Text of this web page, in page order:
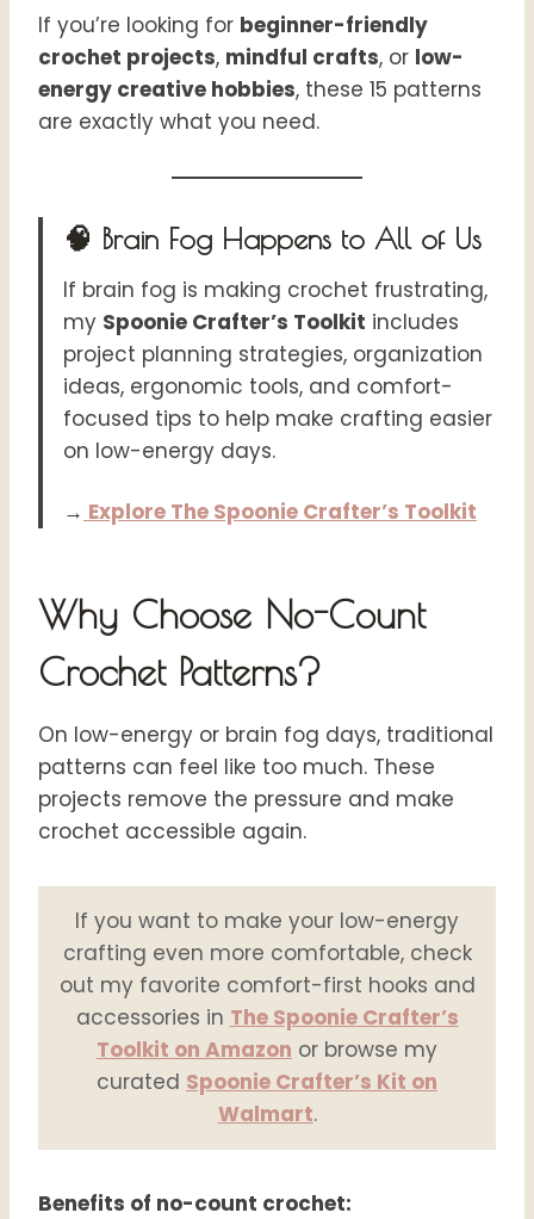
If you’re looking for beginner-friendly
crochet projects, mindful crafts, or low-
energy creative hobbies, these 15 patterns
are exactly what you need.
🧠 Brain Fog Happens to All of Us
If brain fog is making crochet frustrating,
my Spoonie Crafter’s Toolkit includes
project planning strategies, organization
ideas, ergonomic tools, and comfort-
focused tips to help make crafting easier
on low-energy days.
→ Explore The Spoonie Crafter’s Toolkit
Why Choose No-Count
Crochet Patterns?
On low-energy or brain fog days, traditional
patterns can feel like too much. These
projects remove the pressure and make
crochet accessible again.
If you want to make your low-energy
crafting even more comfortable, check
out my favorite comfort-first hooks and
accessories in The Spoonie Crafter’s
Toolkit on Amazon or browse my
curated Spoonie Crafter’s Kit on
Walmart.
Benefits of no-count crochet: